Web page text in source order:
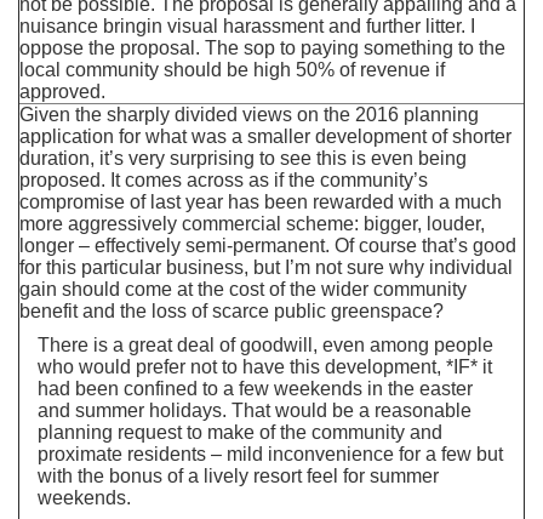
not be possible. The proposal is generally appalling and a
nuisance bringin visual harassment and further litter. I
oppose the proposal. The sop to paying something to the
local community should be high 50% of revenue if
approved.
Given the sharply divided views on the 2016 planning
application for what was a smaller development of shorter
duration, it’s very surprising to see this is even being
proposed. It comes across as if the community’s
compromise of last year has been rewarded with a much
more aggressively commercial scheme: bigger, louder,
longer – effectively semi-permanent. Of course that’s good
for this particular business, but I’m not sure why individual
gain should come at the cost of the wider community
benefit and the loss of scarce public greenspace?
There is a great deal of goodwill, even among people
who would prefer not to have this development, *IF* it
had been confined to a few weekends in the easter
and summer holidays. That would be a reasonable
planning request to make of the community and
proximate residents – mild inconvenience for a few but
with the bonus of a lively resort feel for summer
weekends.